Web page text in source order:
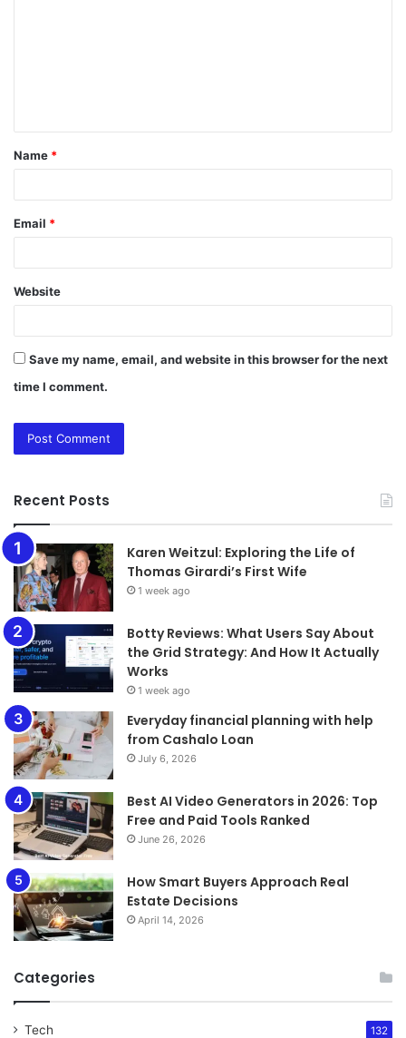
t
*
Name *
Email *
Website
Save my name, email, and website in this browser for the next
time I comment.
Recent Posts
Karen Weitzul: Exploring the Life of
Thomas Girardi’s First Wife
1 week ago
​​​​​​​Botty Reviews: What Users Say About
the Grid Strategy: And How It Actually
Works
1 week ago
Everyday financial planning with help
from Cashalo Loan
July 6, 2026
Best AI Video Generators in 2026: Top
Free and Paid Tools Ranked
June 26, 2026
How Smart Buyers Approach Real
Estate Decisions
April 14, 2026
Categories
Tech 132